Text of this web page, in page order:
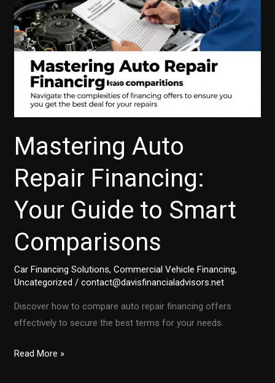
Mastering Auto
Repair Financing:
Your Guide to Smart
Comparisons
Car Financing Solutions,Commercial Vehicle Financing,
Uncategorized /contact@davisfinancialadvisors.net
Discover how to compare auto repair financing offers
effectively to secure the best terms for your needs.
Mastering
Read More »